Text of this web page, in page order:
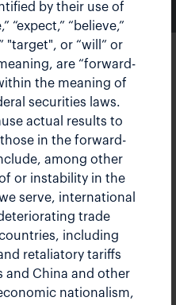
EVENTS
by their use of
“expect,” “believe,”
"target", or “will” or
are “forward-
the meaning of
securities laws.
actual results to
in the forward-
among other
or instability in the
serve, international
trade
including
retaliatory tariffs
and China and other
nationalism,